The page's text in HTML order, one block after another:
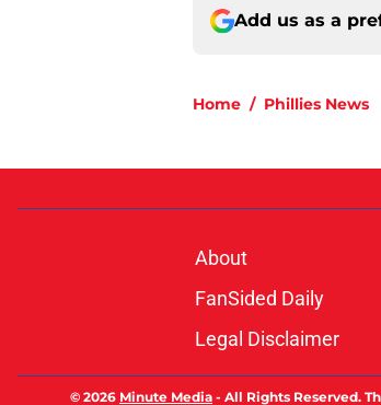
Add us as a
Home / Phillies News
About
FanSided Daily
Legal Disclaimer
© 2026 Minute Media - All Rights Reserved.